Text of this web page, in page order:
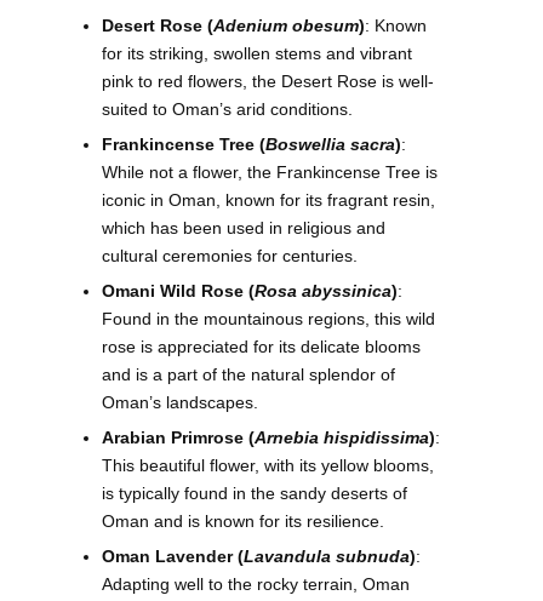
Desert Rose (Adenium obesum): Known
for its striking, swollen stems and vibrant
pink to red flowers, the Desert Rose is well-
suited to Oman’s arid conditions.
Frankincense Tree (Boswellia sacra):
While not a flower, the Frankincense Tree is
iconic in Oman, known for its fragrant resin,
which has been used in religious and
cultural ceremonies for centuries.
Omani Wild Rose (Rosa abyssinica):
Found in the mountainous regions, this wild
rose is appreciated for its delicate blooms
and is a part of the natural splendor of
Oman’s landscapes.
Arabian Primrose (Arnebia hispidissima):
This beautiful flower, with its yellow blooms,
is typically found in the sandy deserts of
Oman and is known for its resilience.
Oman Lavender (Lavandula subnuda):
Adapting well to the rocky terrain, Oman